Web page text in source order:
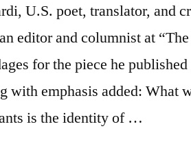
U.S. poet, translator, and
editor and columnist at
for the piece he
with emphasis added: What
is the identity of …